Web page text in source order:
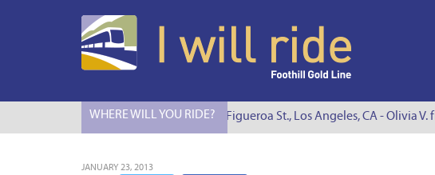
WHERE WILL YOU RIDE?
I Will Ride to S. Figueroa St., Los Angeles, CA - Olivia V.
JANUARY 23, 2013